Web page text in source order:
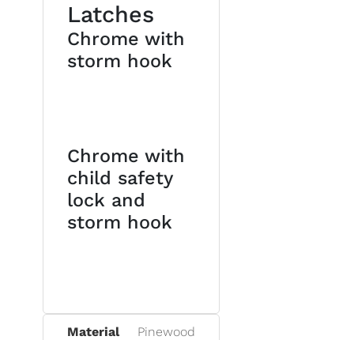
Latches
Chrome with
storm hook
Chrome with
child safety
lock and
storm hook
Material Pinewood